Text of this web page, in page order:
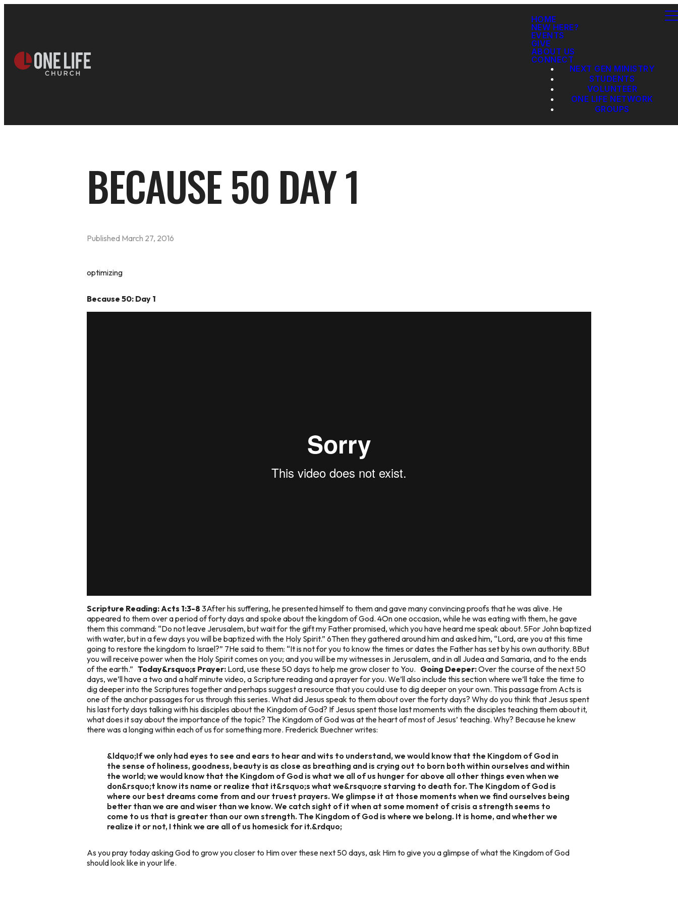
HOME
NEW HERE?
EVENTS
GIVE
ABOUT US
CONNECT
NEXT GEN MINISTRY
STUDENTS
VOLUNTEER
ONE LIFE NETWORK
GROUPS
BECAUSE 50 DAY 1
Published March 27, 2016
optimizing
Because 50: Day 1
Scripture Reading: Acts 1:3-8 3After his suffering, he presented himself to them and gave many convincing proofs that he was alive. He
appeared to them over a period of forty days and spoke about the kingdom of God. 4On one occasion, while he was eating with them, he gave
them this command: “Do not leave Jerusalem, but wait for the gift my Father promised, which you have heard me speak about. 5For John baptized
with water, but in a few days you will be baptized with the Holy Spirit.” 6Then they gathered around him and asked him, “Lord, are you at this time
going to restore the kingdom to Israel?” 7He said to them: “It is not for you to know the times or dates the Father has set by his own authority. 8But
you will receive power when the Holy Spirit comes on you; and you will be my witnesses in Jerusalem, and in all Judea and Samaria, and to the ends
of the earth.” Today&rsquo;s Prayer: Lord, use these 50 days to help me grow closer to You. Going Deeper:Over the course of the next 50
days, we’ll have a two and a half minute video, a Scripture reading and a prayer for you. We’ll also include this section where we’ll take the time to
dig deeper into the Scriptures together and perhaps suggest a resource that you could use to dig deeper on your own. This passage from Acts is
one of the anchor passages for us through this series. What did Jesus speak to them about over the forty days? Why do you think that Jesus spent
his last forty days talking with his disciples about the Kingdom of God? If Jesus spent those last moments with the disciples teaching them about it,
what does it say about the importance of the topic? The Kingdom of God was at the heart of most of Jesus’ teaching. Why? Because he knew
there was a longing within each of us for something more. Frederick Buechner writes:
&ldquo;If we only had eyes to see and ears to hear and wits to understand, we would know that the Kingdom of God in
the sense of holiness, goodness, beauty is as close as breathing and is crying out to born both within ourselves and within
the world; we would know that the Kingdom of God is what we all of us hunger for above all other things even when we
don&rsquo;t know its name or realize that it&rsquo;s what we&rsquo;re starving to death for. The Kingdom of God is
where our best dreams come from and our truest prayers. We glimpse it at those moments when we find ourselves being
better than we are and wiser than we know. We catch sight of it when at some moment of crisis a strength seems to
come to us that is greater than our own strength. The Kingdom of God is where we belong. It is home, and whether we
realize it or not, I think we are all of us homesick for it.&rdquo;
As you pray today asking God to grow you closer to Him over these next 50 days, ask Him to give you a glimpse of what the Kingdom of God
should look like in your life.